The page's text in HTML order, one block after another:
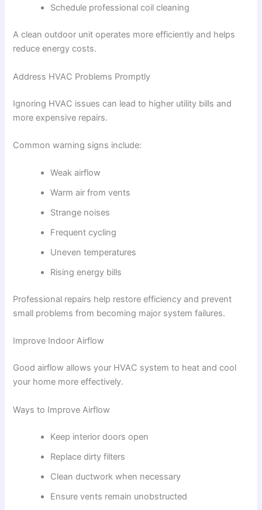
Schedule professional coil cleaning
A clean outdoor unit operates more efficiently and helps
reduce energy costs.
Address HVAC Problems Promptly
Ignoring HVAC issues can lead to higher utility bills and
more expensive repairs.
Common warning signs include:
Weak airflow
Warm air from vents
Strange noises
Frequent cycling
Uneven temperatures
Rising energy bills
Professional repairs help restore efficiency and prevent
small problems from becoming major system failures.
Improve Indoor Airflow
Good airflow allows your HVAC system to heat and cool
your home more effectively.
Ways to Improve Airflow
Keep interior doors open
Replace dirty filters
Clean ductwork when necessary
Ensure vents remain unobstructed